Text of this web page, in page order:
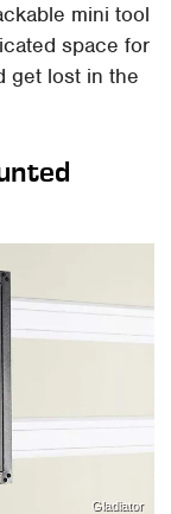
mini tool
space for
get lost in the
Gladiator